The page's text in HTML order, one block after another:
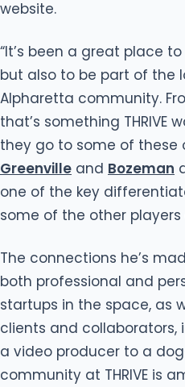
website.
“It’s been a great place
but also to be part of the
Alpharetta community.
that’s something THRIVE
they go to some of these
Greenville and Bozeman
one of the key
some of the other players
The connections he’s
both professional and
startups in the space, as
clients and collaborators,
a video producer to a
community at THRIVE is